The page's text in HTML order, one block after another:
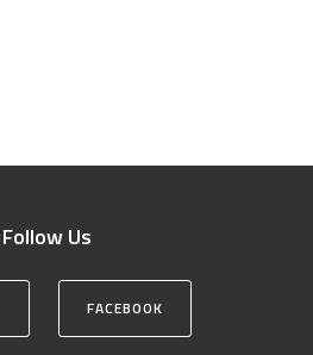
Follow Us
FACEBOOK